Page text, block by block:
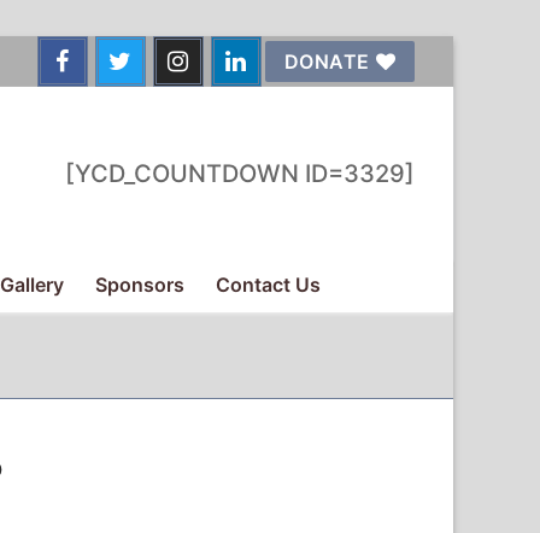
DONATE
[YCD_COUNTDOWN ID=3329]
Sponsors Contact Us